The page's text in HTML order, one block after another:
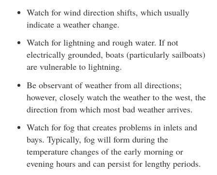
Watch for wind direction shifts, which usually
indicate a weather change.
Watch for lightning and rough water. If not
electrically grounded, boats (particularly sailboats)
are vulnerable to lightning.
Be observant of weather from all directions;
however, closely watch the weather to the west, the
direction from which most bad weather arrives.
Watch for fog that creates problems in inlets and
bays. Typically, fog will form during the
temperature changes of the early morning or
evening hours and can persist for lengthy periods.